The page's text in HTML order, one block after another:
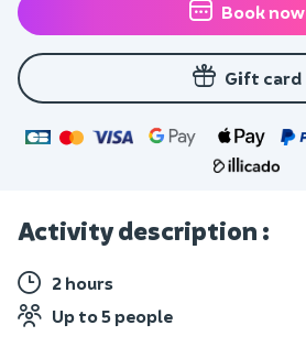
Book now
Gift card
Activity description :
2 hours
Up to 5 people